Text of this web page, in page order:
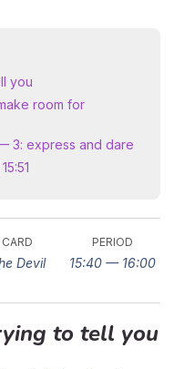
you
room for
3: express and dare
CARD
Devil
PERIOD
15:40 — 16:00
to tell you